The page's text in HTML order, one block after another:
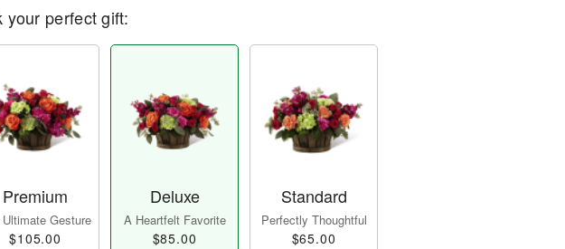
your perfect gift:
Premium
Gesture
$105.00
Deluxe
A Heartfelt Favorite
$85.00
Standard
Perfectly Thoughtful
$65.00